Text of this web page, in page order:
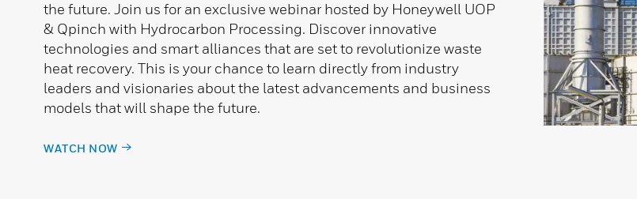
the future. Join us for an exclusive webinar hosted by Honeywell UOP
& Qpinch with Hydrocarbon Processing. Discover innovative
technologies and smart alliances that are set to revolutionize waste
heat recovery. This is your chance to learn directly from industry
leaders and visionaries about the latest advancements and business
models that will shape the future.
WATCH NOW